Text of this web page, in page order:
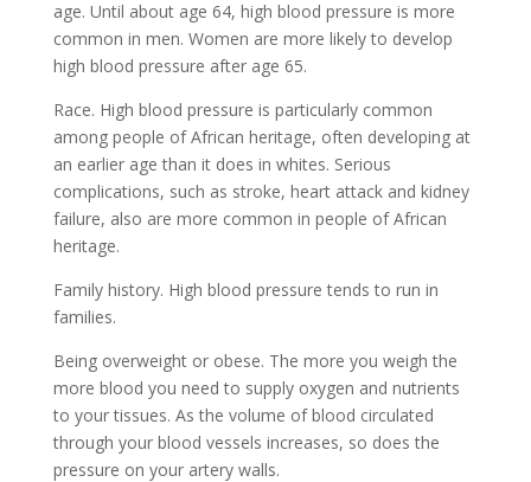
age. Until about age 64, high blood pressure is more
common in men. Women are more likely to develop
high blood pressure after age 65.
Race. High blood pressure is particularly common
among people of African heritage, often developing at
an earlier age than it does in whites. Serious
complications, such as stroke, heart attack and kidney
failure, also are more common in people of African
heritage.
Family history. High blood pressure tends to run in
families.
Being overweight or obese. The more you weigh the
more blood you need to supply oxygen and nutrients
to your tissues. As the volume of blood circulated
through your blood vessels increases, so does the
pressure on your artery walls.